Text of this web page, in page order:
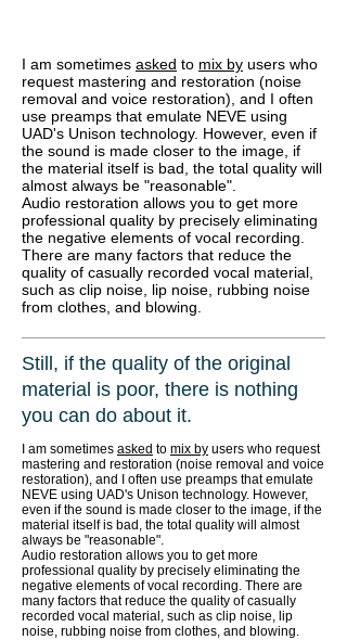
I am sometimes asked to mix by users who
request mastering and restoration (noise
removal and voice restoration), and I often
use preamps that emulate NEVE using
UAD's Unison technology. However, even if
the sound is made closer to the image, if
the material itself is bad, the total quality will
almost always be "reasonable".
Audio restoration allows you to get more
professional quality by precisely eliminating
the negative elements of vocal recording.
There are many factors that reduce the
quality of casually recorded vocal material,
such as clip noise, lip noise, rubbing noise
from clothes, and blowing.
Still, if the quality of the original
material is poor, there is nothing
you can do about it.
I am sometimes asked to mix by users who request
mastering and restoration (noise removal and voice
restoration), and I often use preamps that emulate
NEVE using UAD's Unison technology. However,
even if the sound is made closer to the image, if the
material itself is bad, the total quality will almost
always be "reasonable".
Audio restoration allows you to get more
professional quality by precisely eliminating the
negative elements of vocal recording. There are
many factors that reduce the quality of casually
recorded vocal material, such as clip noise, lip
noise, rubbing noise from clothes, and blowing.